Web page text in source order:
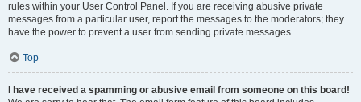
rules within your User Control Panel. If you are receiving abusive private
messages from a particular user, report the messages to the moderators; they
have the power to prevent a user from sending private messages.
Top
I have received a spamming or abusive email from someone on this board!